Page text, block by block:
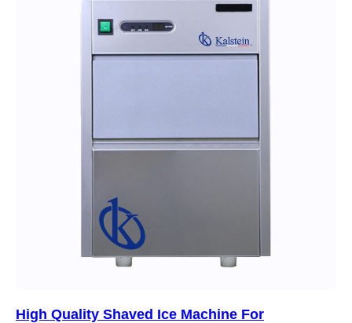
High Quality Shaved Ice Machine For